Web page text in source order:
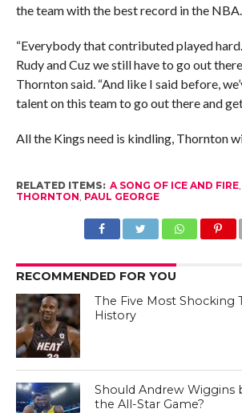
the team with the best record in the NBA.
“Everybody that contributed played
Rudy and Cuz we still have to go out there
Thornton said. “And like I said before,
talent on this team to go out there and get
All the Kings need is kindling, Thornton
RELATED ITEMS: A SONG OF ICE AND FIRE,
THORNTON, PAUL GEORGE
RECOMMENDED FOR YOU
The Five Most Shocking
History
Should Andrew Wiggins
the All-Star Game?